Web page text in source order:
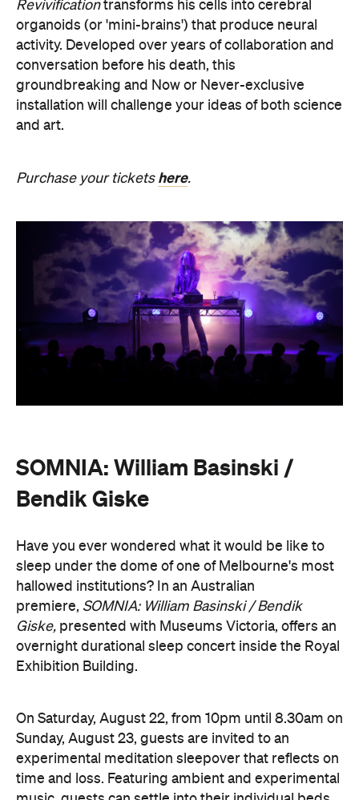
groundbreaking and Now or Never-exclusive
installation will challenge your ideas of both science
and art.
Purchase your ticketshere.
Have you ever wondered what it would be like to
sleep under the dome of one of Melbourne's most
Giske,presented with Museums Victoria, offers an
overnight durational sleep concert inside the Royal
Exhibition Building.
On Saturday, August 22, from 10pm until 8.30am on
Sunday, August 23, guests are invited to an
music, guests can settle into their individual beds
and float between states of rest. The lullaby of
American composer, William Basinski will play
gently as you move through presence and rest to